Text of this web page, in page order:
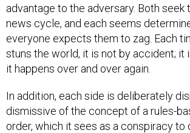
advantage to the adversary. Both seek
news cycle, and each seems
everyone expects them to zag. Each
stuns the world, it is not by accident; it
it happens over and over again.
In addition, each side is deliberately
dismissive of the concept of a rules-
order, which it sees as a conspiracy to